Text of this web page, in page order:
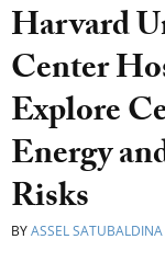
Harvard
Center
Explore
Energy
Risks
BYASSEL SATUBALDINA